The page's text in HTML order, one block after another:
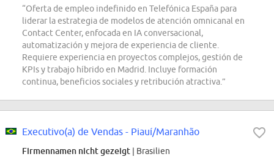
“Oferta de empleo indefinido en Telefónica España para
liderar la estrategia de modelos de atención omnicanal en
Contact Center, enfocada en IA conversacional,
automatización y mejora de experiencia de cliente.
Requiere experiencia en proyectos complejos, gestión de
KPIs y trabajo híbrido en Madrid. Incluye formación
continua, beneficios sociales y retribución atractiva.”
Executivo(a) de Vendas - Piauí/Maranhão
Firmennamen nicht gezeigt | Brasilien